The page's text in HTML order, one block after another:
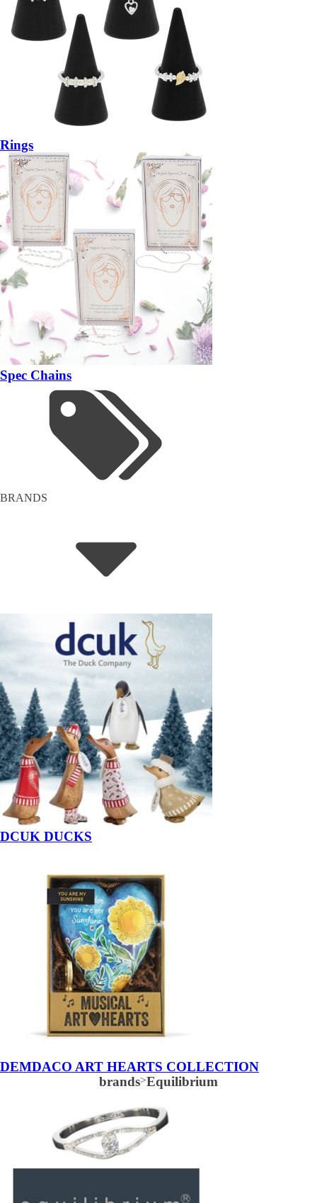
Rings
Spec Chains
BRANDS
DCUK DUCKS
DEMDACO ART HEARTS COLLECTION
brands>Equilibrium